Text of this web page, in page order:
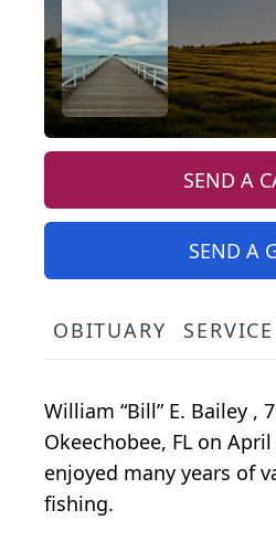
SEND A
SEND A
OBITUARY
William “Bill” E. Bailey ,
Okeechobee, FL on
enjoyed many years of
fishing.